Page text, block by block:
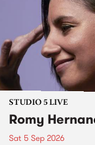
STUDIO 5 LIVE
Romy
Sat 5 Sep 2026